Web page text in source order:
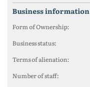
business information
Form of Ownership:
Business status:
Terms of alienation:
Number of staff: